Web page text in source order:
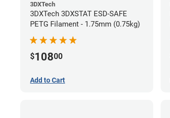
3DXTech
3DXTech 3DXSTAT ESD-SAFE
PETG Filament - 1.75mm (0.75kg)
$10800
Add to Cart